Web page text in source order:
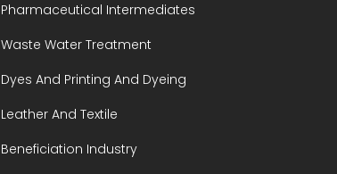
Pharmaceutical Intermediates
Waste Water Treatment
Dyes And Printing And Dyeing
Leather And Textile
Beneficiation Industry